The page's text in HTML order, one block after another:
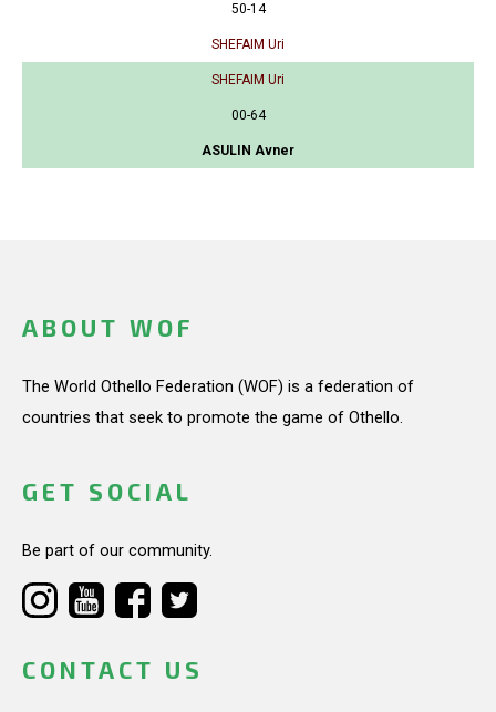
50-14
SHEFAIM Uri
SHEFAIM Uri
00-64
ASULIN Avner
ABOUT WOF
The World Othello Federation (WOF) is a federation of
countries that seek to promote the game of Othello.
GET SOCIAL
Be part of our community.
CONTACT US